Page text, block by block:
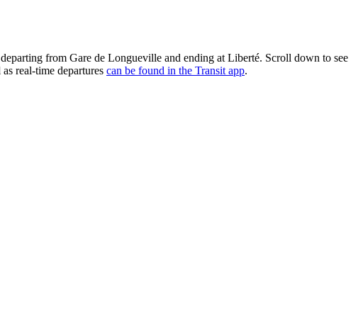
from Gare de Longueville and ending at Liberté. Scroll down to see
real-time departures can be found in the Transit app.